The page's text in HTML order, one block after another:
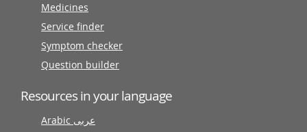
Medicines
Service finder
Symptom checker
Question builder
Resources in your language
Arabic عربى